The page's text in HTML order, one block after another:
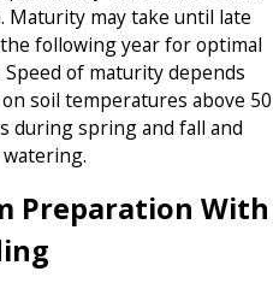
Maturity may take until late
following year for optimal
Speed of maturity depends
soil temperatures above 50
during spring and fall and
Preparation With